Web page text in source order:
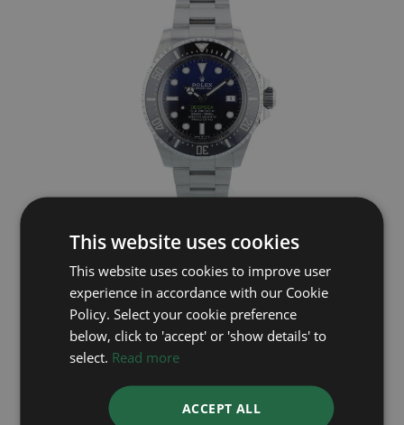
ROLEX
Deep Sea 136660
Year: 2023
£11,995
This website uses cookies
This website uses cookies to improve user
experience in accordance with our Cookie
Policy. Select your cookie preference
below, click to 'accept' or 'show details' to
select. Read more
ACCEPT ALL